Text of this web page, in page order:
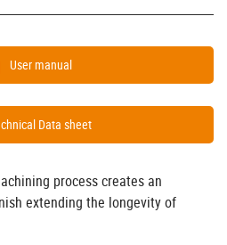
User manual
Data sheet
process creates an
extending the longevity of